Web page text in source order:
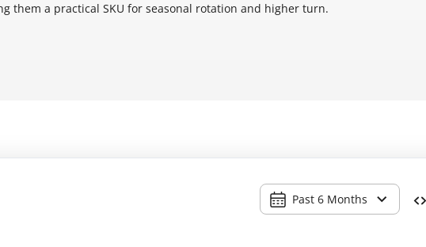
them a practical SKU for seasonal rotation and higher turn.
Past 6 Months